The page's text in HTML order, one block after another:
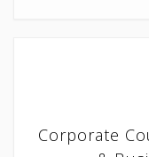
Corporate